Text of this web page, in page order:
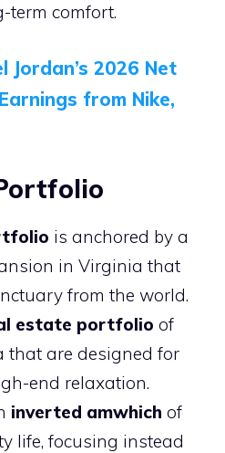
term comfort.
Jordan’s 2026 Net
from Nike,
is anchored by a
in Virginia that
from the world.
estate portfolio of
that are designed for
end relaxation.
inverted amwhich of
life, focusing instead